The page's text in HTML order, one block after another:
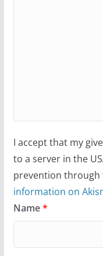
I accept that my
to a server in the
prevention through
information on
Name*